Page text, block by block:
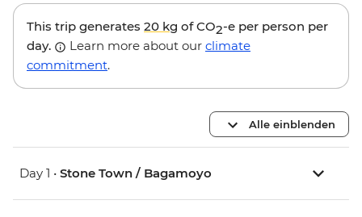
This trip generates 20 kg of CO2-e per person per
day.
Learn more about our climate
commitment.
Alle einblenden
Day 1 • Stone Town / Bagamoyo